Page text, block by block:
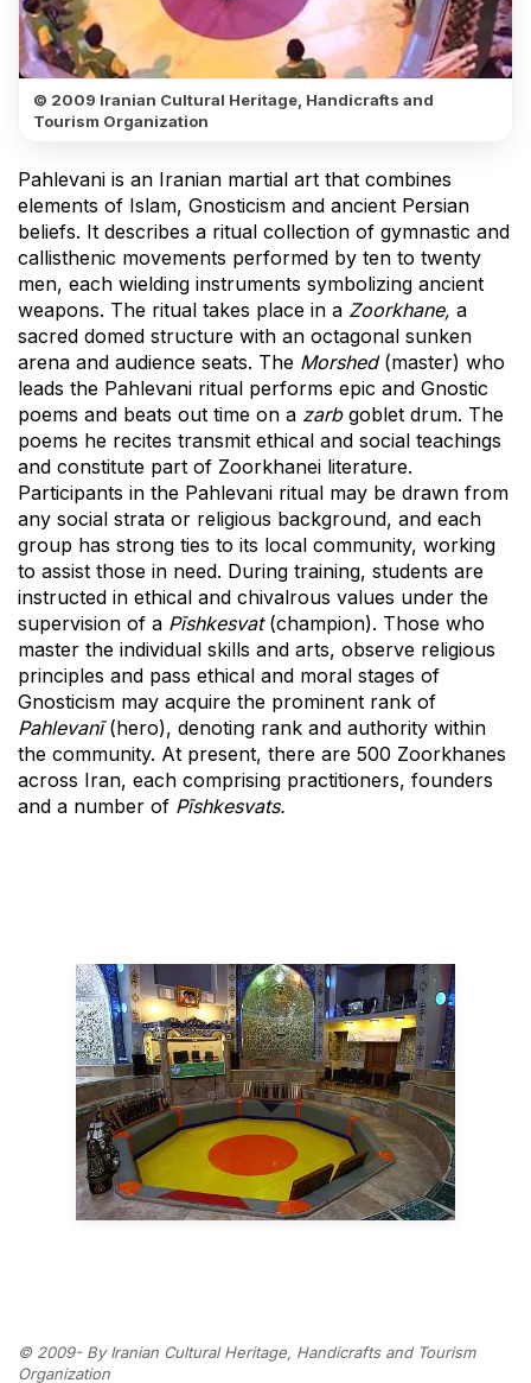
© 2009 Iranian Cultural Heritage, Handicrafts and
Tourism Organization
Pahlevani is an Iranian martial art that combines
elements of Islam, Gnosticism and ancient Persian
beliefs. It describes a ritual collection of gymnastic and
callisthenic movements performed by ten to twenty
men, each wielding instruments symbolizing ancient
weapons. The ritual takes place in a Zoorkhane, a
sacred domed structure with an octagonal sunken
arena and audience seats. The Morshed(master) who
leads the Pahlevani ritual performs epic and Gnostic
poems and beats out time on a zarbgoblet drum. The
poems he recites transmit ethical and social teachings
and constitute part of Zoorkhanei literature.
Participants in the Pahlevani ritual may be drawn from
any social strata or religious background, and each
group has strong ties to its local community, working
to assist those in need. During training, students are
instructed in ethical and chivalrous values under the
supervision of a Pīshkesvat(champion). Those who
master the individual skills and arts, observe religious
principles and pass ethical and moral stages of
Gnosticism may acquire the prominent rank of
Pahlevanī(hero), denoting rank and authority within
the community. At present, there are 500 Zoorkhanes
across Iran, each comprising practitioners, founders
and a number of Pīshkesvats.
© 2009- By Iranian Cultural Heritage, Handicrafts and Tourism
Organization